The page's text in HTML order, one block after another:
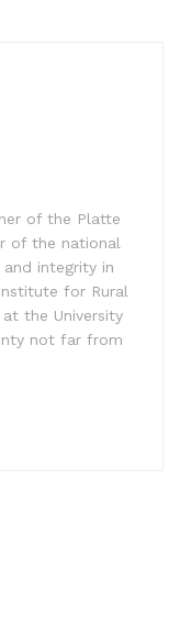
of the Platte
of the national
integrity in
for Rural
the University
not far from